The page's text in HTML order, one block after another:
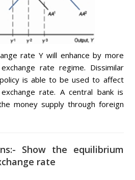
rate Y will enhance by more
rate regime. Dissimilar
is able to be used to affect
rate. A central bank is
money supply through foreign
Show the equilibrium
rate